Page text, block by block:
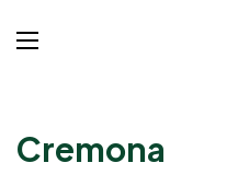
Cremona